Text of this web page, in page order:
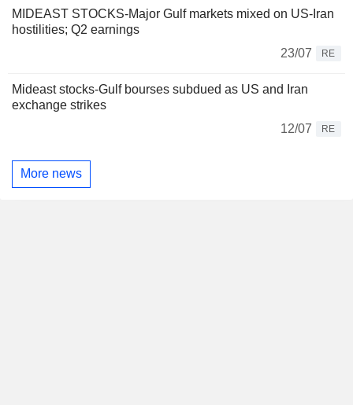
MIDEAST STOCKS-Major Gulf markets mixed on US-Iran
hostilities; Q2 earnings
23/07
RE
Mideast stocks-Gulf bourses subdued as US and Iran
exchange strikes
12/07
RE
More news